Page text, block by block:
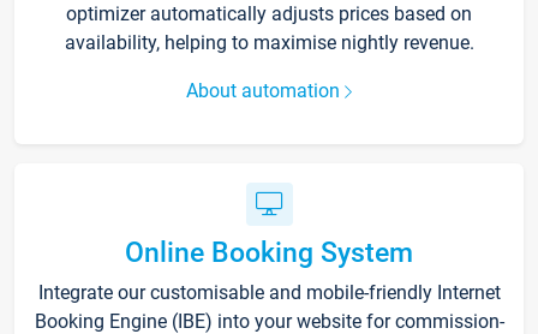
optimizer automatically adjusts prices based on
availability, helping to maximise nightly revenue.
About automation
Online Booking System
Integrate our customisable and mobile-friendly Internet
Booking Engine (IBE) into your website for commission-